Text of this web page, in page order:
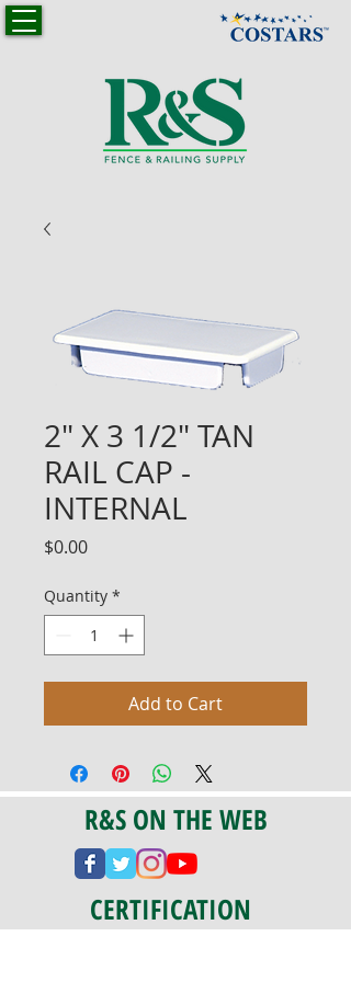
2" X 3 1/2" TAN
RAIL CAP -
INTERNAL
$0.00Price
Quantity *
Add to Cart
R&S ON THE WEB
CERTIFICATION